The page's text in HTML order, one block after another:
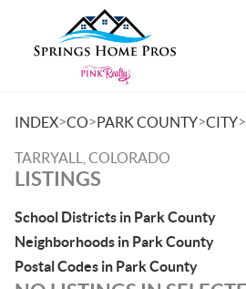
INDEX>CO>PARK COUNTY>CITY>
TARRYALL, COLORADO
LISTINGS
School Districts in Park County
Neighborhoods in Park County
Postal Codes in Park County